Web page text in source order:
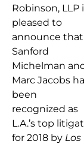
Robinson, LLP
pleased to
announce that
Sanford
Michelman
Marc Jacobs
been
recognized as
L.A.’s top
for 2018 by Los